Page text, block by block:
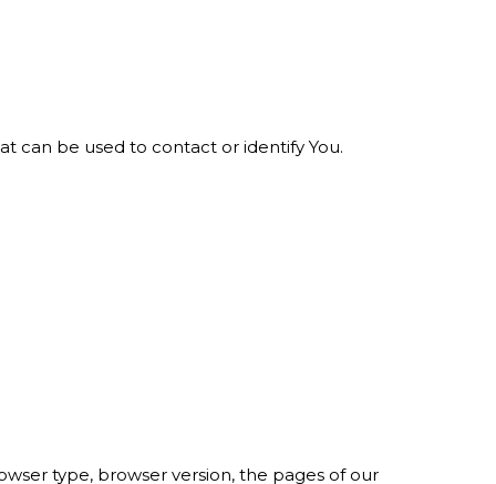
can be used to contact or identify You.
type, browser version, the pages of our